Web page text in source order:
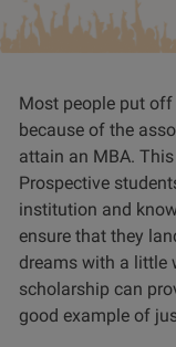
Most people put
because of the
attain an MBA. This
Prospective
institution and
ensure that they
dreams with a little
scholarship can
good example of